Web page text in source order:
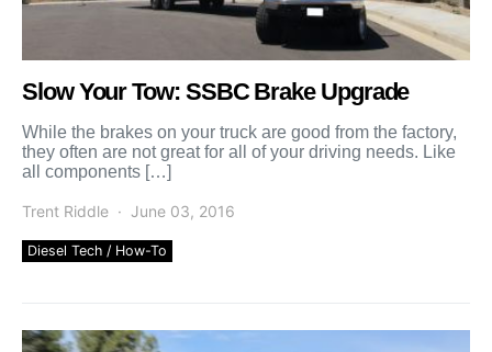
Slow Your Tow: SSBC Brake Upgrade
While the brakes on your truck are good from the factory,
they often are not great for all of your driving needs. Like
all components […]
Trent Riddle June 03, 2016
Diesel Tech / How-To